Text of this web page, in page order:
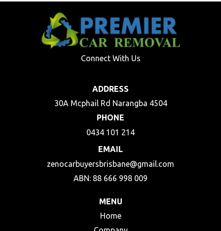
Connect With Us
ADDRESS
30A Mcphail Rd Narangba 4504
PHONE
0434 101 214
EMAIL
zenocarbuyersbrisbane@gmail.com
ABN: 88 666 998 009
MENU
Home